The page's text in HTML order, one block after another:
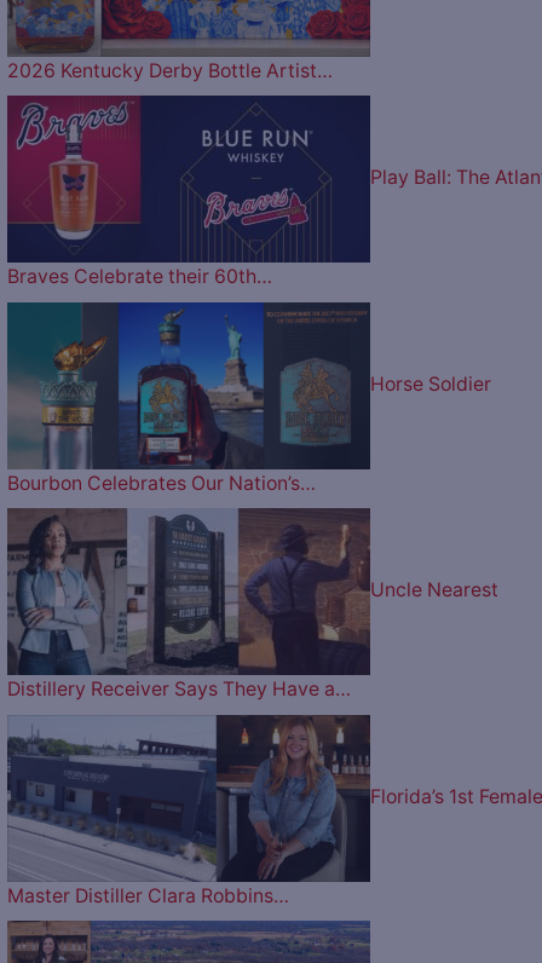
2026 Kentucky Derby Bottle Artist…
Play Ball: The
Braves Celebrate their 60th…
Horse Soldier
Bourbon Celebrates Our Nation’s…
Uncle Nearest
Distillery Receiver Says They Have a…
Florida’s 1st Female
Master Distiller Clara Robbins…